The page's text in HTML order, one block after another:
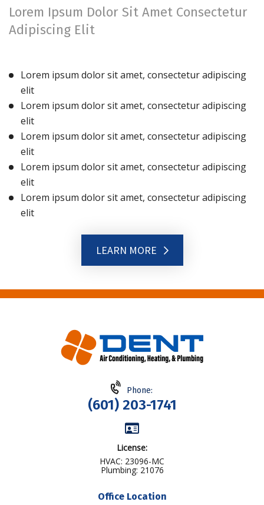
Lorem Ipsum Dolor Sit Amet Consectetur
Adipiscing Elit
Lorem ipsum dolor sit amet, consectetur adipiscing
elit
Lorem ipsum dolor sit amet, consectetur adipiscing
elit
Lorem ipsum dolor sit amet, consectetur adipiscing
elit
Lorem ipsum dolor sit amet, consectetur adipiscing
elit
Lorem ipsum dolor sit amet, consectetur adipiscing
elit
LEARN MORE
Phone:
(601) 203-1741
License:
HVAC: 23096-MC
Plumbing: 21076
Office Location